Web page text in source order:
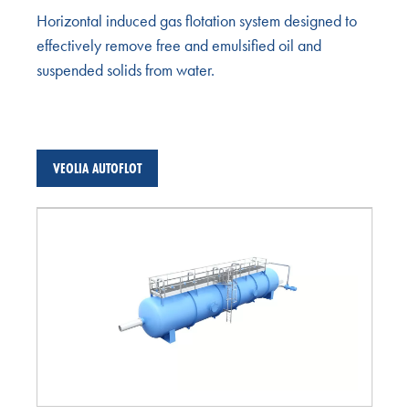
Horizontal induced gas flotation system designed to
effectively remove free and emulsified oil and
suspended solids from water.
VEOLIA AUTOFLOT